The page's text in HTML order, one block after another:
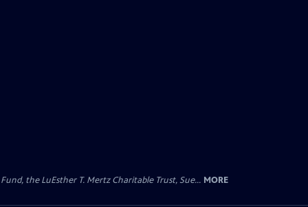
the LuEsther T. Mertz Charitable Trust, Sue... MORE